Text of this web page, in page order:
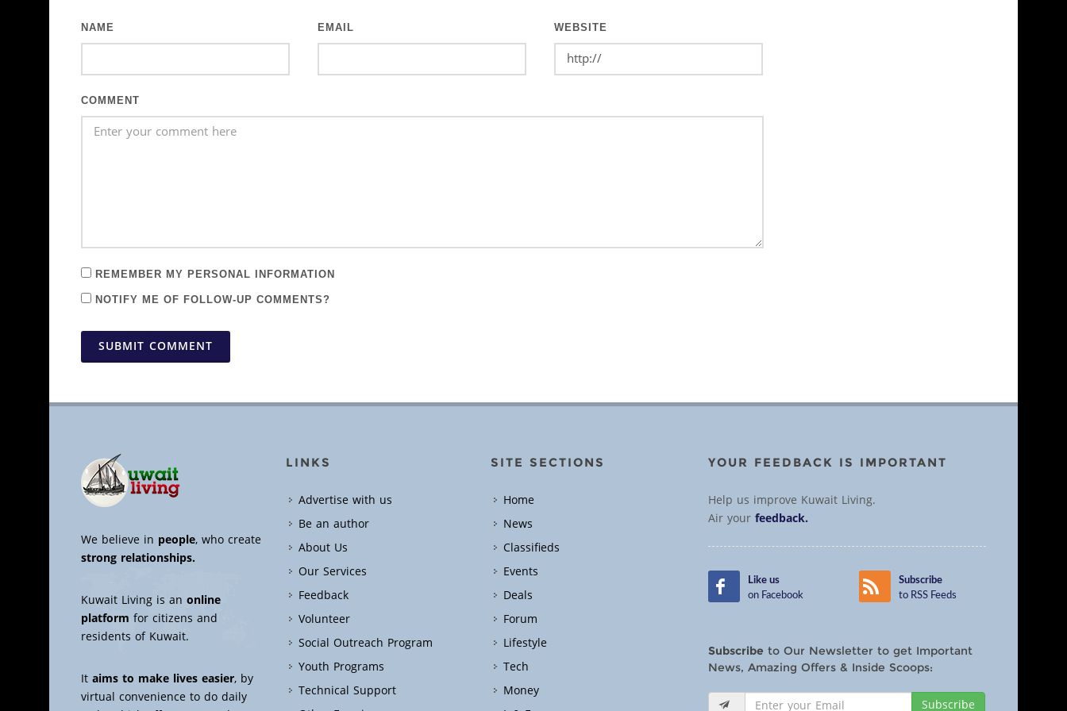
NAME EMAIL WEBSITE
COMMENT
REMEMBER MY PERSONAL INFORMATION
NOTIFY ME OF FOLLOW-UP COMMENTS?
SUBMIT COMMENT
We believe in people, who create
strong relationships.
Kuwait Living is an online
platform for citizens and
residents of Kuwait.
Itaims to make lives easier, by
virtual convenience to do daily
LINKS
Advertise with us
Be an author
About Us
Our Services
Feedback
Volunteer
Social Outreach Program
Youth Programs
Technical Support
SITE SECTIONS
Home
News
Classifieds
Events
Deals
Forum
Lifestyle
Tech
Money
YOUR FEEDBACK IS IMPORTANT
Help us improve Kuwait Living.
Air yourfeedback.
Like us
on Facebook
Subscribe
to RSS Feeds
Subscribe to Our Newsletter to get Important
News, Amazing Offers & Inside Scoops:
Subscribe